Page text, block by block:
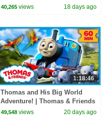
Thomas & Friends | 90
40,265 views 18 days ago
1:18:46
Thomas and His Big World
Adventure! | Thomas & Friends
| 60+ Minutes
49,548 views 20 days ago